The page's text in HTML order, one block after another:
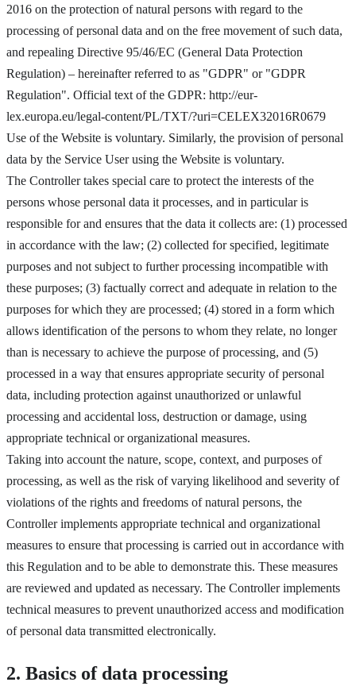
2016 on the protection of natural persons with regard to the
processing of personal data and on the free movement of such data,
and repealing Directive 95/46/EC (General Data Protection
Regulation) – hereinafter referred to as "GDPR" or "GDPR
Regulation". Official text of the GDPR: http://eur-
lex.europa.eu/legal-content/PL/TXT/?uri=CELEX32016R0679
Use of the Website is voluntary. Similarly, the provision of personal
data by the Service User using the Website is voluntary.
The Controller takes special care to protect the interests of the
persons whose personal data it processes, and in particular is
responsible for and ensures that the data it collects are: (1) processed
in accordance with the law; (2) collected for specified, legitimate
purposes and not subject to further processing incompatible with
these purposes; (3) factually correct and adequate in relation to the
purposes for which they are processed; (4) stored in a form which
allows identification of the persons to whom they relate, no longer
than is necessary to achieve the purpose of processing, and (5)
processed in a way that ensures appropriate security of personal
data, including protection against unauthorized or unlawful
processing and accidental loss, destruction or damage, using
appropriate technical or organizational measures.
Taking into account the nature, scope, context, and purposes of
processing, as well as the risk of varying likelihood and severity of
violations of the rights and freedoms of natural persons, the
Controller implements appropriate technical and organizational
measures to ensure that processing is carried out in accordance with
this Regulation and to be able to demonstrate this. These measures
are reviewed and updated as necessary. The Controller implements
technical measures to prevent unauthorized access and modification
of personal data transmitted electronically.
2. Basics of data processing